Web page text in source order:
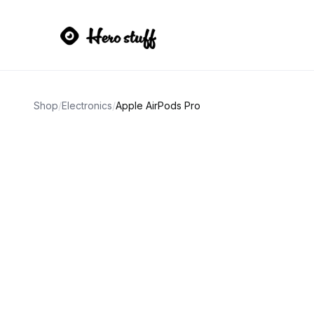
Shop/Electronics/Apple AirPods Pro